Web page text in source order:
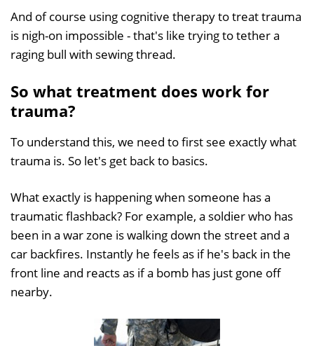
And of course using cognitive therapy to treat trauma
is nigh-on impossible - that's like trying to tether a
raging bull with sewing thread.
So what treatment does work for
trauma?
To understand this, we need to first see exactly what
trauma is. So let's get back to basics.
What exactly is happening when someone has a
traumatic flashback? For example, a soldier who has
been in a war zone is walking down the street and a
car backfires. Instantly he feels as if he's back in the
front line and reacts as if a bomb has just gone off
nearby.